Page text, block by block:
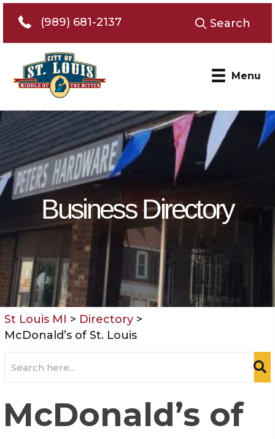
Telephone 989-681-2137
(989) 681-2137 Search
Menu
Business Directory
St Louis MI > Directory >
McDonald’s of St. Louis
McDonald’s of